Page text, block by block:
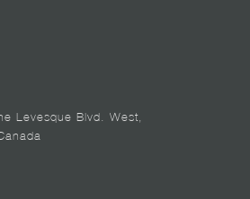
Levesque Blvd. West,